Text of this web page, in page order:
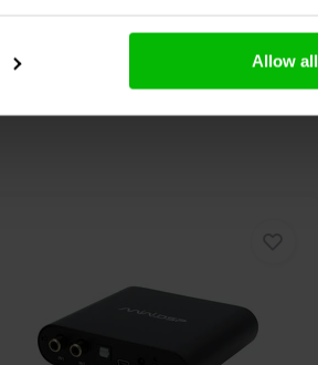
Allow all